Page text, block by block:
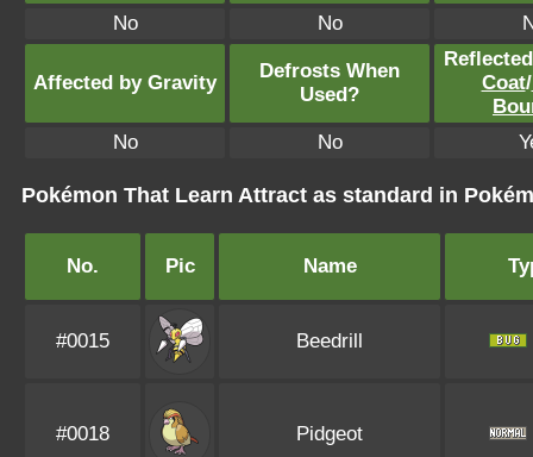
No No
Affected by Gravity
Defrosts When
Used?
Coat/
No
No
Pokémon That Learn Attract as standard in
No. Pic Name
#0015 Beedrill
#0018 Pidgeot